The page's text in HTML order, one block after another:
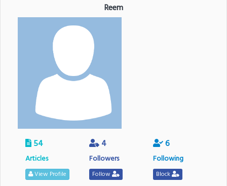
Reem
54
Articles
View Profile
4
Followers
Follow
6
Following
Block